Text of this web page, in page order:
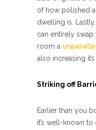
of how polished
dwelling is.
can entirely swap
room a
also increasing
Striking off
Earlier than you
it’s well-known